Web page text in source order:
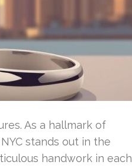
As a hallmark of
stands out in the
handwork in each